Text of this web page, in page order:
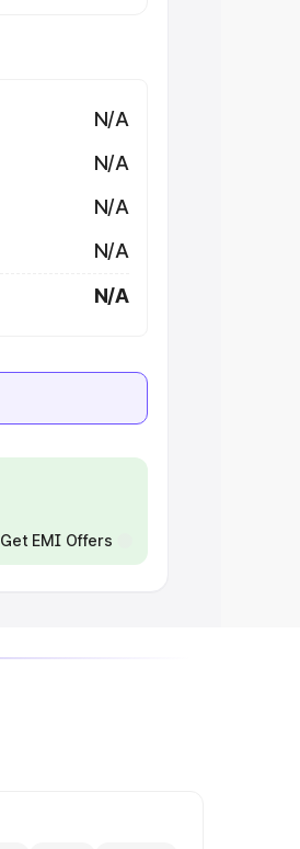
N/A
N/A
N/A
N/A
N/A
Get EMI Offers